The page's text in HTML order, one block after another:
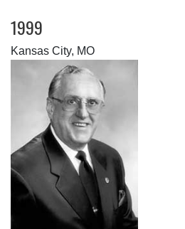
1999
Kansas City, MO